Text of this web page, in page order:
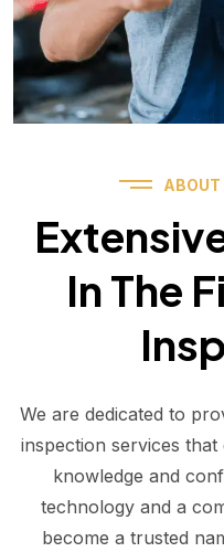
In The
We are dedicated to
inspection services
knowledge and
technology and a
become a trusted